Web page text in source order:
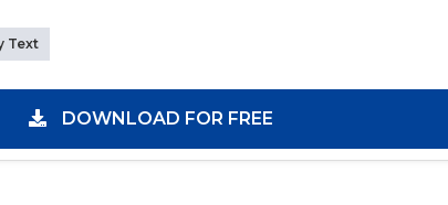
Text
DOWNLOAD FOR FREE